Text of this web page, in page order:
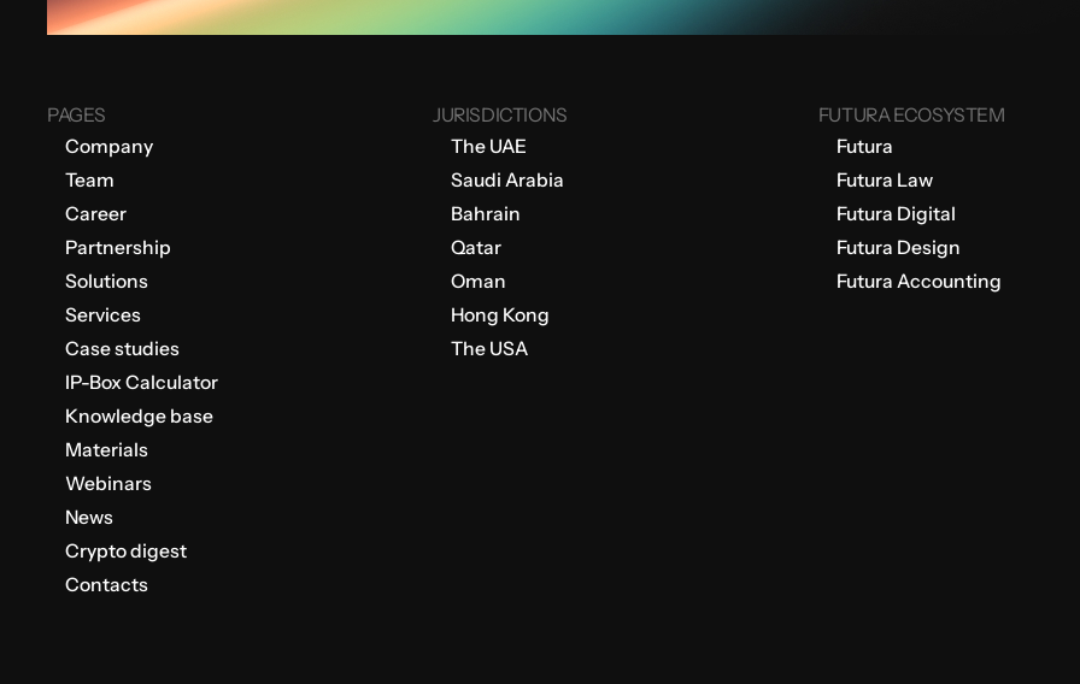
PAGES
Company
Team
Career
Partnership
Solutions
Services
Case studies
IP-Box Calculator
Knowledge base
Materials
Webinars
News
Crypto digest
Contacts
JURISDICTIONS
The UAE
Saudi Arabia
Bahrain
Qatar
Oman
Hong Kong
The USA
FUTURA ECOSYSTEM
Futura
Futura Law
Futura Digital
Futura Design
Futura Accounting